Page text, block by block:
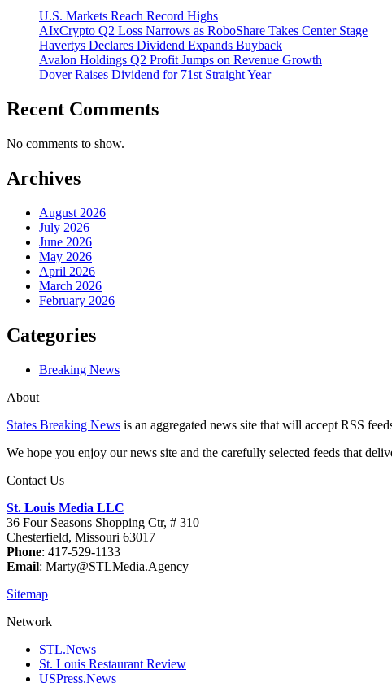
U.S. Markets Reach Record Highs
AIxCrypto Q2 Loss Narrows as RoboShare Takes Center Stage
Havertys Declares Dividend Expands Buyback
Avalon Holdings Q2 Profit Jumps on Revenue Growth
Dover Raises Dividend for 71st Straight Year
Recent Comments
No comments to show.
Archives
August 2026
July 2026
June 2026
May 2026
April 2026
March 2026
February 2026
Categories
Breaking News
About
States Breaking News is an aggregated news site that will accept RSS
We hope you enjoy our news site and the carefully selected feeds that
Contact Us
St. Louis Media LLC
36 Four Seasons Shopping Ctr, # 310
Chesterfield, Missouri 63017
Phone: 417-529-1133
Email: Marty@STLMedia.Agency
Sitemap
Network
STL.News
St. Louis Restaurant Review
USPress.News